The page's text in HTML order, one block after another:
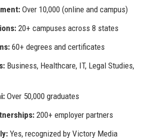
Over 10,000 (online and campus)
20+ campuses across 8 states
60+ degrees and certificates
Business, Healthcare, IT, Legal Studies,
Over 50,000 graduates
200+ employer partners
Yes, recognized by Victory Media